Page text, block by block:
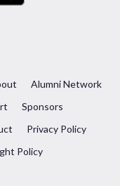
Alumni Network
Sponsors
Privacy Policy
Policy